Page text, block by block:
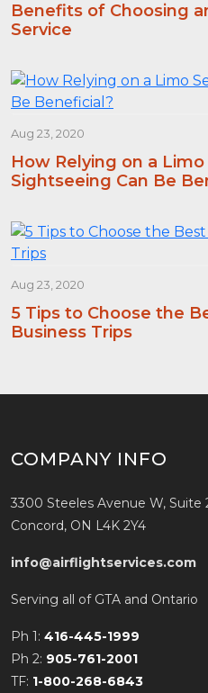
Benefits of Choosing
Service
Aug 23, 2020
How Relying on a
Sightseeing Can Be
Aug 23, 2020
5 Tips to Choose the
Business Trips
COMPANY INFO
3300 Steeles Avenue W, Suite
Concord, ON L4K 2Y4
info@airflightservices.com
Serving all of GTA and Ontario
Ph 1: 416-445-1999
Ph 2: 905-761-2001
TF: 1-800-268-6843